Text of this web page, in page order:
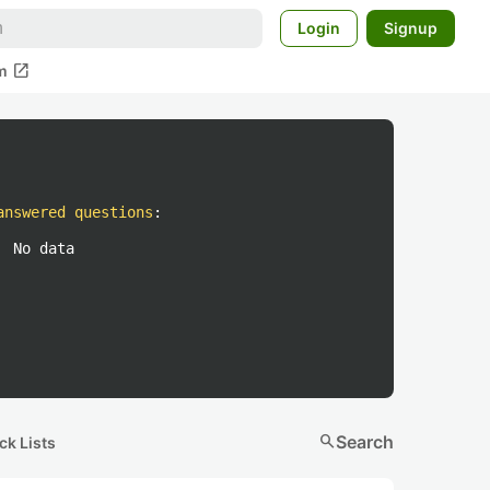
Login Signup
open_in_new
questions :
No data
Lists searchSearch